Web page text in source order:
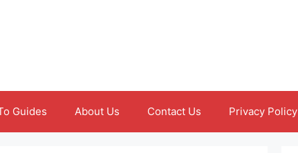
Guides About Us Contact Us Privacy Policy